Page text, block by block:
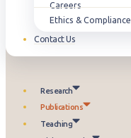
Careers
Ethics & Compliance
Contact Us
Research
Publications
Teaching